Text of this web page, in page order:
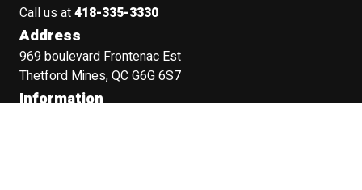
Call us at418-335-3330
Address
969 boulevard Frontenac Est
Thetford Mines, QC G6G 6S7
Information